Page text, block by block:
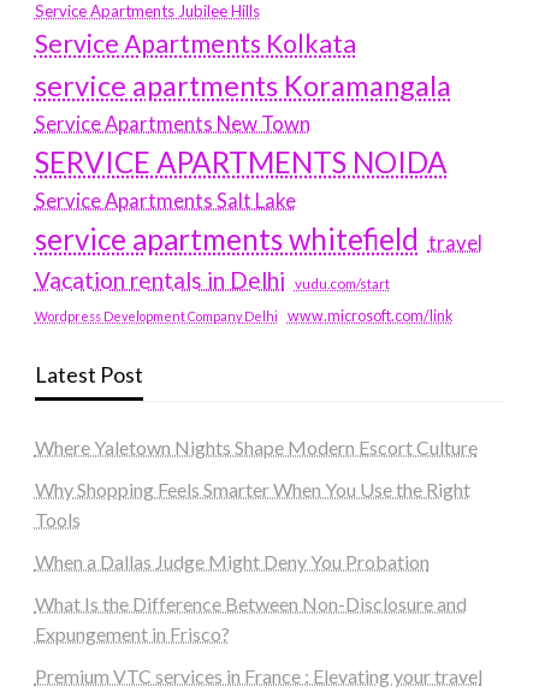
Service Apartments Jubilee Hills
Service Apartments Kolkata
service apartments Koramangala
Service Apartments New Town
SERVICE APARTMENTS NOIDA
Service Apartments Salt Lake
service apartments whitefield travel
Vacation rentals in Delhi vudu.com/start
Wordpress Development Company Delhi www.microsoft.com/link
Latest Post
Where Yaletown Nights Shape Modern Escort Culture
Why Shopping Feels Smarter When You Use the Right
Tools
When a Dallas Judge Might Deny You Probation
What Is the Difference Between Non-Disclosure and
Expungement in Frisco?
Premium VTC services in France : Elevating your travel